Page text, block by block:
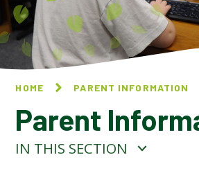
HOME PARENT INFORMATION
Parent
IN THIS SECTION